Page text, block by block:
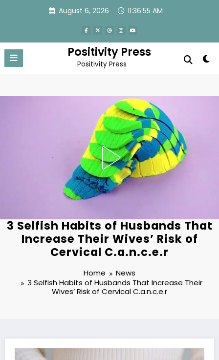
August 6, 2026 11:36:58 AM
Positivity Press
Positivity Press
3 Selfish Habits of Husbands That
Increase Their Wives’ Risk of
Cervical C.a.n.c.e.r
Home
News
3 Selfish Habits of Husbands That Increase Their
Wives’ Risk of Cervical C.a.n.c.e.r